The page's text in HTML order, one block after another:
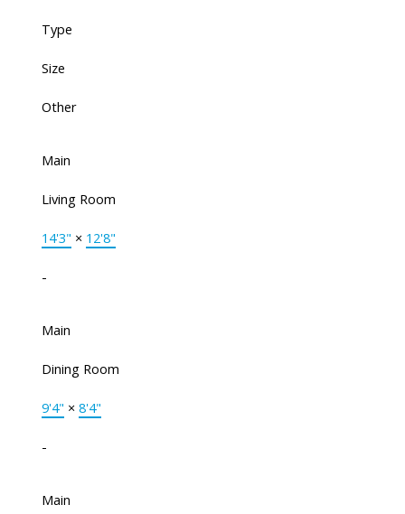
Type
Size
Other
Main
Living Room
14'3" × 12'8"
-
Main
Dining Room
9'4" × 8'4"
-
Main